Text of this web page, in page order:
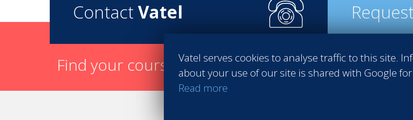
Contact Vatel
Find your course in 3 stepsVatel serves cookies to analyse traffic to this site.
about your use of our site is shared with Google
Read more